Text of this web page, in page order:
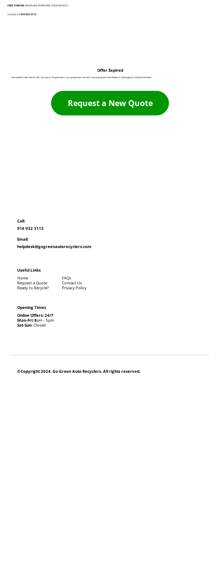
FREE TOWINGWHEN WE PURCHASE YOUR VEHICLE
Contact Us:916 932 3113
Offer Expired
Unfortunately it looks like this offer has expired. The good news is you can generate a new offer now by going back to the Request A Quote page by clicking the link below:
Request a New Quote
©Copyright 2024. Go Green Auto Recyclers. All rights reserved.
Call:
916 932 3113
Email:
helpdesk@gogreenautorecyclers.com
Opening Times
Online Offers: 24/7
Mon-Fri: 8am - 5pm
Sat-Sun:Closed
Useful Links
Home
Request a Quote
Ready to Recycle?
FAQs
Contact Us
Privacy Policy